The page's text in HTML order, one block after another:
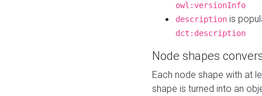
owl:versionInfo
description is
dct:description
Node shapes
Each node shape with at
shape is turned into an